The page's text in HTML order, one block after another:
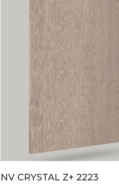
NV CRYSTAL Z+ 2223